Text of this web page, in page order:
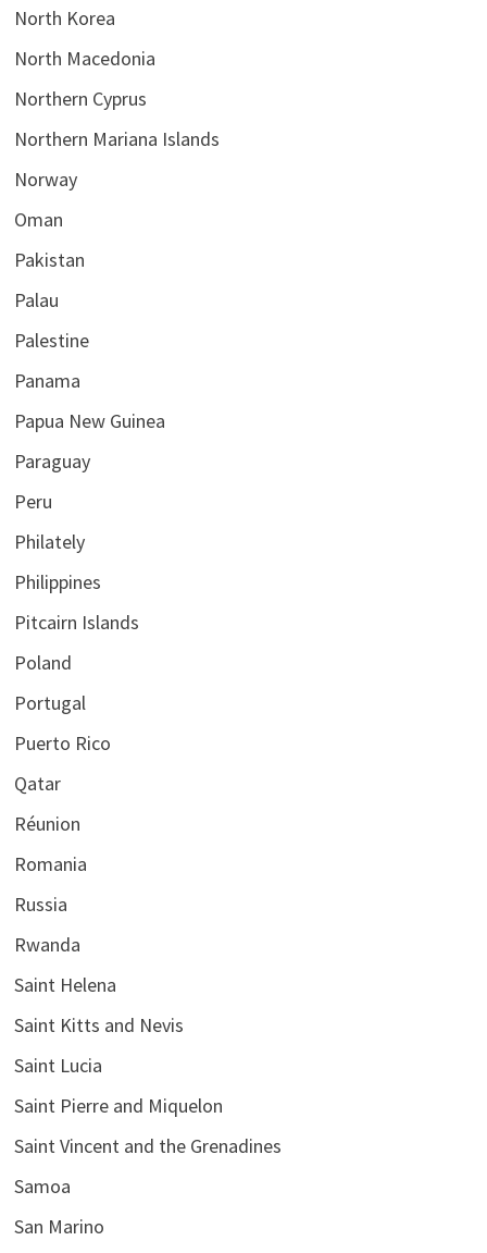
North Korea
North Macedonia
Northern Cyprus
Northern Mariana Islands
Norway
Oman
Pakistan
Palau
Palestine
Panama
Papua New Guinea
Paraguay
Peru
Philately
Philippines
Pitcairn Islands
Poland
Portugal
Puerto Rico
Qatar
Réunion
Romania
Russia
Rwanda
Saint Helena
Saint Kitts and Nevis
Saint Lucia
Saint Pierre and Miquelon
Saint Vincent and the Grenadines
Samoa
San Marino